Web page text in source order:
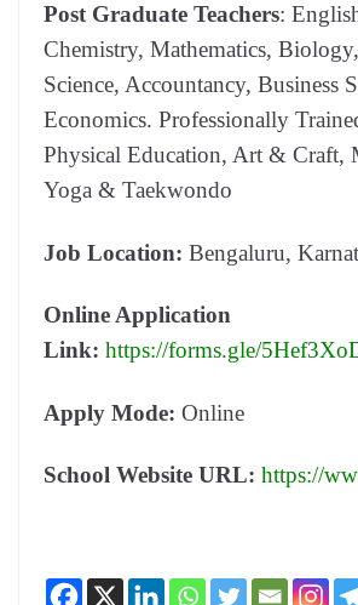
Post Graduate Teachers:
Chemistry, Mathematics,
Science, Accountancy, Business
Economics. Professionally
Physical Education, Art & Craft,
Yoga & Taekwondo
Job Location: Bengaluru,
Online Application
Link: https://forms.gle/
Apply Mode: Online
School Website URL: https://